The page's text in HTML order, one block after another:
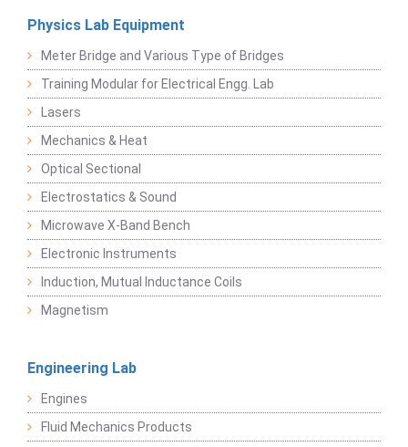
Physics Lab Equipment
Meter Bridge and Various Type of Bridges
Training Modular for Electrical Engg. Lab
Lasers
Mechanics & Heat
Optical Sectional
Electrostatics & Sound
Microwave X-Band Bench
Electronic Instruments
Induction, Mutual Inductance Coils
Magnetism
Engineering Lab
Engines
Fluid Mechanics Products